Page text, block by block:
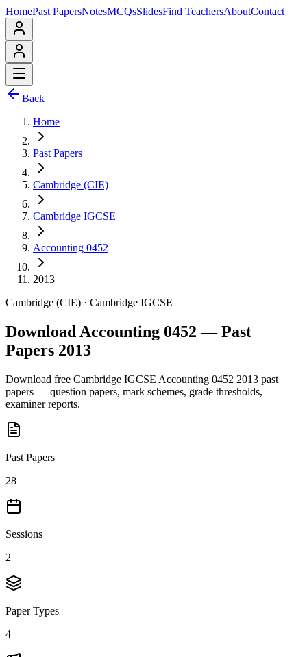
HomePast PapersNotesMCQsSlidesFind TeachersAboutContact
Back
Home
Past Papers
Cambridge (CIE)
Cambridge IGCSE
Accounting 0452
2013
Cambridge (CIE) · Cambridge IGCSE
Download Accounting 0452 — Past
Papers 2013
Download free Cambridge IGCSE Accounting 0452 2013 past
papers — question papers, mark schemes, grade thresholds,
examiner reports.
Past Papers
28
Sessions
2
Paper Types
4